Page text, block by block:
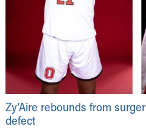
Zy’Aire rebounds from
defect